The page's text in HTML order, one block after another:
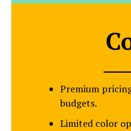
Premium
budgets.
Limited color